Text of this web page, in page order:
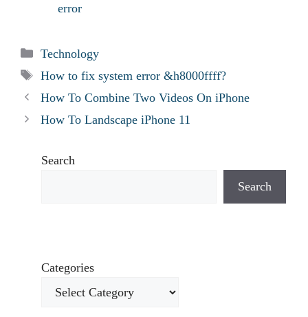
error
Categories
Technology
Tags
How to fix system error &h8000ffff?
How To Combine Two Videos On iPhone
How To Landscape iPhone 11
Search
Search
Categories